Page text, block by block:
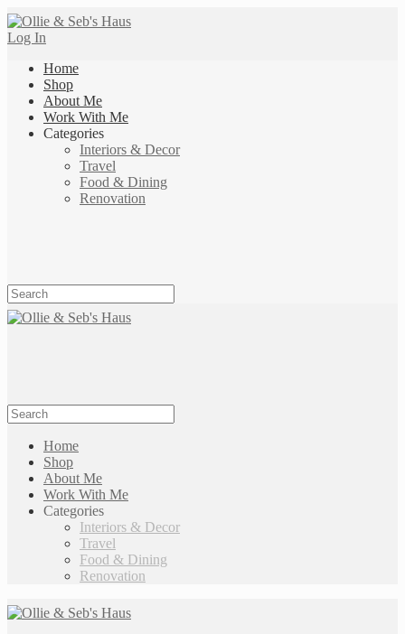
Log In
Home
Shop
About Me
Work With Me
Categories
Interiors & Decor
Travel
Food & Dining
Renovation
Home
Shop
About Me
Work With Me
Categories
Interiors & Decor
Travel
Food & Dining
Renovation